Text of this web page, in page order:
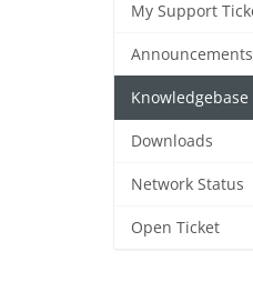
My Support
Announcements
Knowledgebase
Downloads
Network Status
Open Ticket